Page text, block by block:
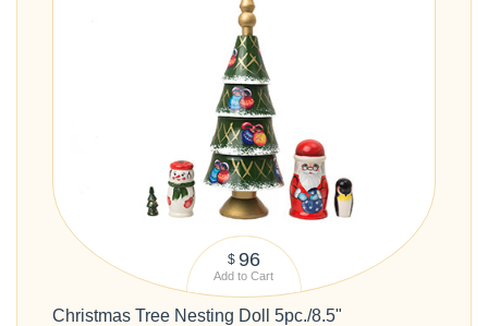
$ 96
Add to Cart
Christmas Tree Nesting Doll 5pc./8.5"